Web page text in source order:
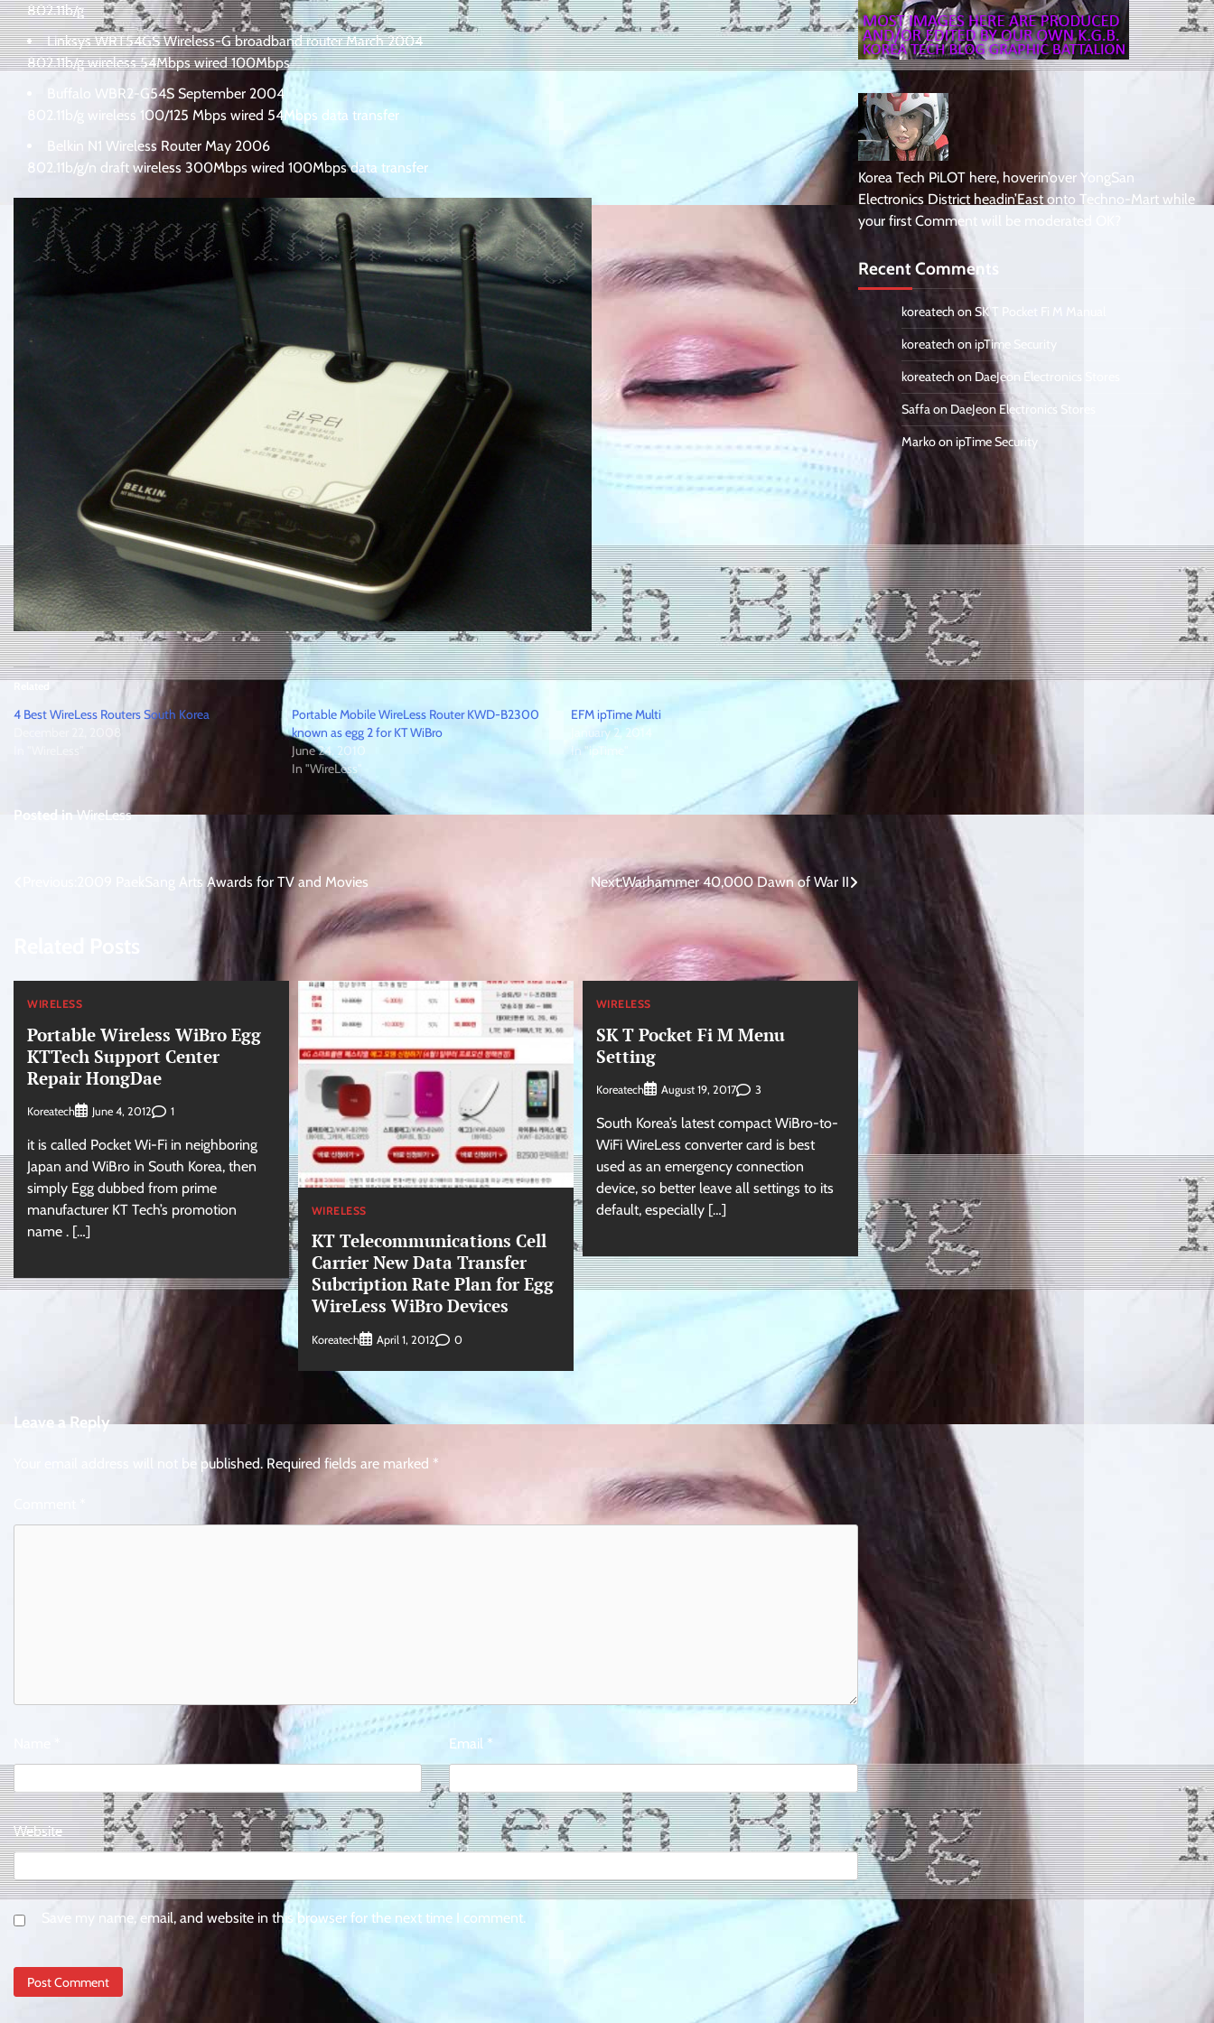
802.11b/g
Linksys WRT54GS Wireless-G broadband router March 2004
802.11b/g wireless 54Mbps wired 100Mbps
Buffalo WBR2-G54S September 2004
802.11b/g wireless 100/125 Mbps wired 54Mbps data transfer
Belkin N1 Wireless Router May 2006
802.11b/g/n draft wireless 300Mbps wired 100Mbps data transfer
4 Best WireLess Routers South Korea
Portable Mobile WireLess Router KWD-B2300
known as egg 2 for KT WiBro
June 24, 2010
In "WireLess"
EFM ipTime Multi
January 2, 2014
In "ipTime"
Posted in WireLess
2009 PaekSang Arts Awards for TV and Movies Next:Warhammer 40,000 Dawn of War II
WIRELESS
Portable Wireless WiBro Egg
KTTech Support Center
Repair HongDae
Koreatech June 4, 2012 1
it is called Pocket Wi-Fi in neighboring
Japan and WiBro in South Korea, then
simply Egg dubbed from prime
manufacturer KT Tech’s promotion
name . […]
WIRELESS
KT Telecommunications Cell
Carrier New Data Transfer
Subcription Rate Plan for Egg
WireLess WiBro Devices
Koreatech April 1, 2012 0
WIRELESS
SK T Pocket Fi M Menu
Setting
Koreatech August 19, 2017 3
South Korea’s latest compact WiBro-to-
WiFi WireLess converter card is best
used as an emergency connection
device, so better leave all settings to its
default, especially […]
Leave a Reply
Your email address will not be published. Required fields are marked *
Email *
Website
Save my name, email, and website in this browser for the next time I comment.
Korea Tech PiLOT here, hoverin’over YongSan
Electronics District headin’East onto Techno-Mart while
your first Comment will be moderated OK?
Recent Comments
koreatechonSK T Pocket Fi M Manual
koreatech onipTime Security
koreatech on DaeJeon Electronics Stores
Saffaon DaeJeon Electronics Stores
MarkoonipTime Security